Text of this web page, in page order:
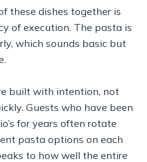
these dishes together is
of execution. The pasta is
which sounds basic but
built with intention, not
Guests who have been
for years often rotate
pasta options on each
to how well the entire